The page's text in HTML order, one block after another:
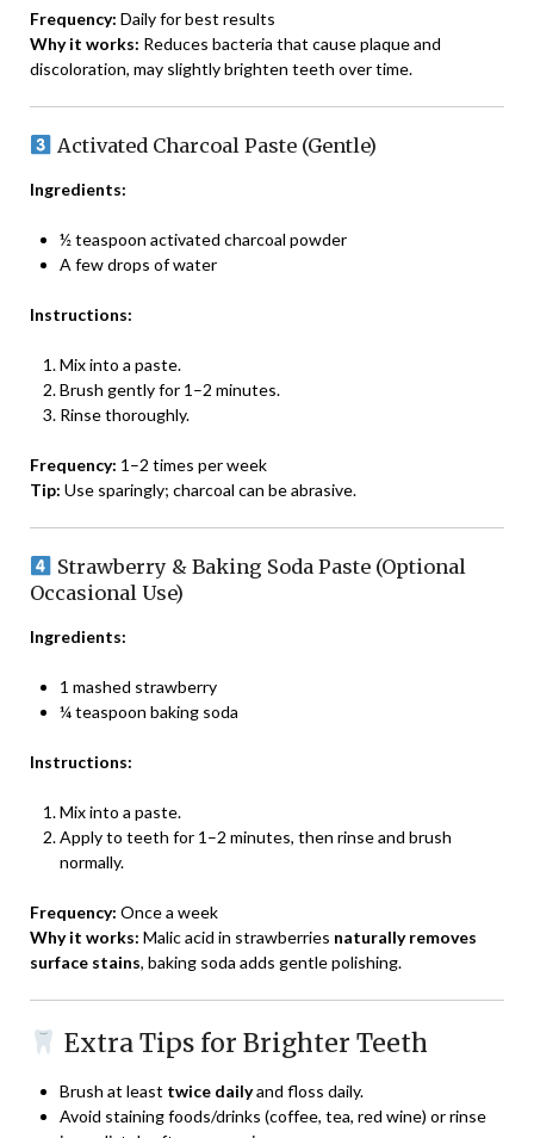
Frequency: Daily for best results
Why it works: Reduces bacteria that cause plaque and
discoloration, may slightly brighten teeth over time.
Activated Charcoal Paste (Gentle)
Ingredients:
½ teaspoon activated charcoal powder
A few drops of water
Instructions:
Mix into a paste.
Brush gently for 1–2 minutes.
Rinse thoroughly.
Frequency: 1–2 times per week
Tip: Use sparingly; charcoal can be abrasive.
Strawberry & Baking Soda Paste (Optional
Occasional Use)
Ingredients:
1 mashed strawberry
¼ teaspoon baking soda
Instructions:
Mix into a paste.
Apply to teeth for 1–2 minutes, then rinse and brush
normally.
Frequency: Once a week
Why it works: Malic acid in strawberries naturally removes
surface stains, baking soda adds gentle polishing.
Extra Tips for Brighter Teeth
Brush at least twice dailyand floss daily.
Avoid staining foods/drinks (coffee, tea, red wine) or rinse